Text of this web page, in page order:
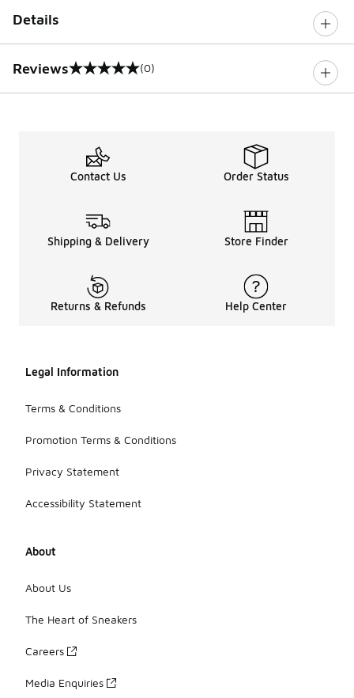
Details
Reviews
0 out of 5 rating (0)
Contact Us Order Status
Shipping & Delivery Store Finder
Returns & Refunds Help Center
Legal Information
Terms & Conditions
Promotion Terms & Conditions
Privacy Statement
Accessibility Statement
About
About Us
The Heart of Sneakers
Careers
Media Enquiries